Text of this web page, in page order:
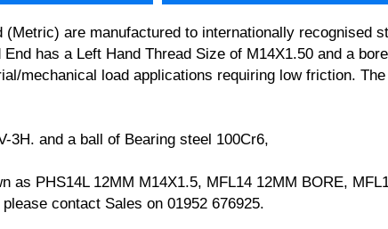
are manufactured to internationally recognised
has a Left Hand Thread Size of M14X1.50 and a
mechanical load applications requiring low friction.
3H. and a ball of Bearing steel 100Cr6,
PHS14L 12MM M14X1.5, MFL14 12MM BORE,
contact Sales on 01952 676925.